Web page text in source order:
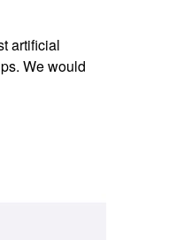
artificial
We would